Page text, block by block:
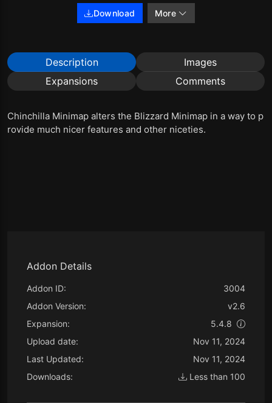
Download More
Addon Details
Addon ID:
3004
Addon Version:
v2.6
Expansion:
5.4.8
Upload date:
Nov 11, 2024
Last Updated:
Nov 11, 2024
Downloads:
Less than 100
Description
Images
Expansions
Comments
Chinchilla Minimap alters the Blizzard Minimap in a way to p
rovide much nicer features and other niceties.